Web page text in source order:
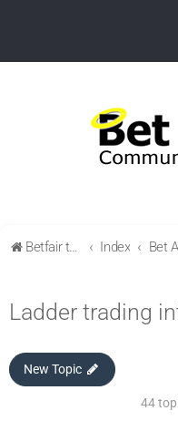
Betfair trading community Index
Ladder trading
New Topic
44